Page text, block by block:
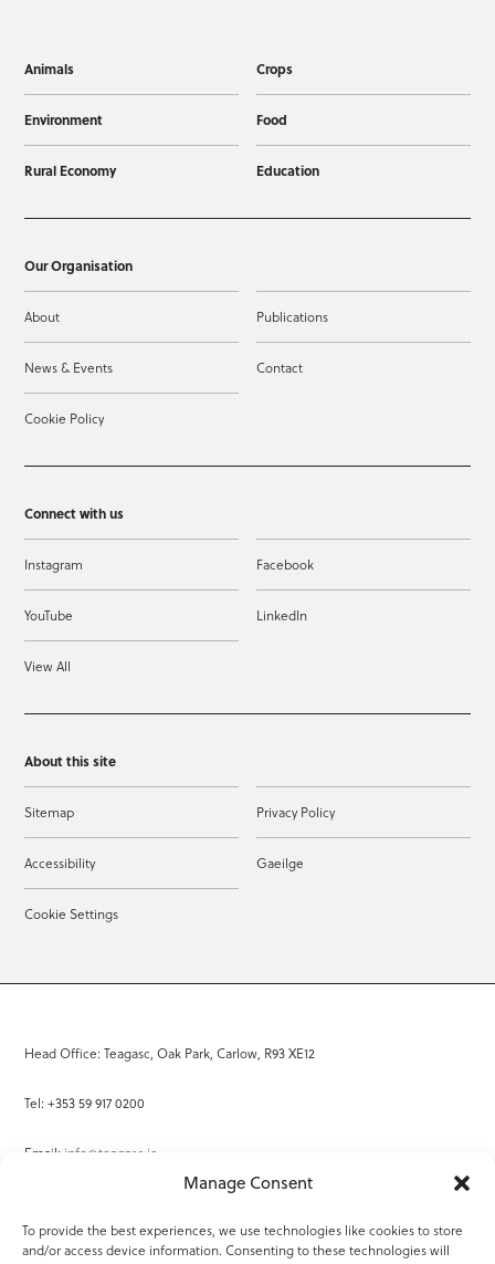
Manage Consent
To provide the best experiences, we use technologies like cookies to store
and/or access device information. Consenting to these technologies will
Animals Crops
Environment Food
Rural Economy Education
Our Organisation
About Publications
News & Events Contact
Cookie Policy
Connect with us
Instagram Facebook
YouTube LinkedIn
View All
About this site
Sitemap Privacy Policy
Accessibility Gaeilge
Cookie Settings
Head Office: Teagasc, Oak Park, Carlow, R93 XE12
Tel: +353 59 917 0200
Email: info@teagasc.ie
Online Services